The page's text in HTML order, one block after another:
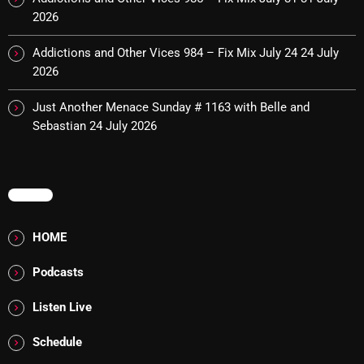
Interviews
Just Another Menace Sunday
Keeley's Blissed-Out Bangers
Listen Closely
MaWayy Radio
Music Industry
2026
Addictions and Other Vices 984 – Fix Mix July 24 24 July
2026
Just Another Menace Sunday # 1163 with Belle and
Sebastian 24 July 2026
MENU
HOME
Podcasts
Listen Live
Schedule